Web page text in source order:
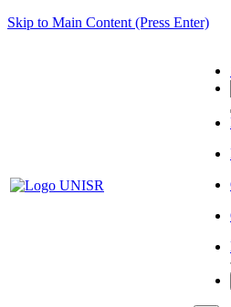
Skip to Main Content (Press Enter)